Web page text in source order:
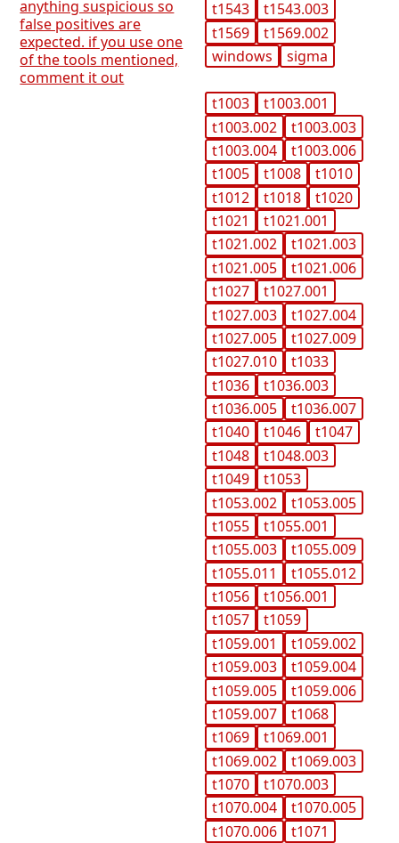
anything suspicious so
false positives are
expected. if you use one
of the tools mentioned,
comment it out
t1543
t1543.003
t1569
t1569.002
windows
sigma
t1003
t1003.001
t1003.002
t1003.003
t1003.004
t1003.006
t1005
t1008
t1010
t1012
t1018
t1020
t1021
t1021.001
t1021.002
t1021.003
t1021.005
t1021.006
t1027
t1027.001
t1027.003
t1027.004
t1027.005
t1027.009
t1027.010
t1033
t1036
t1036.003
t1036.005
t1036.007
t1040
t1046
t1047
t1048
t1048.003
t1049
t1053
t1053.002
t1053.005
t1055
t1055.001
t1055.003
t1055.009
t1055.011
t1055.012
t1056
t1056.001
t1057
t1059
t1059.001
t1059.002
t1059.003
t1059.004
t1059.005
t1059.006
t1059.007
t1068
t1069
t1069.001
t1069.002
t1069.003
t1070
t1070.003
t1070.004
t1070.005
t1070.006
t1071